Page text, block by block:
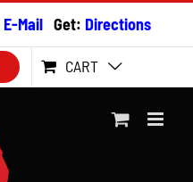
E-Mail Get: Directions
CART